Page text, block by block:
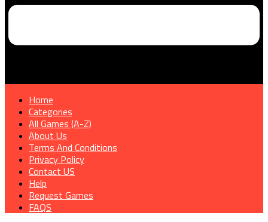
Home
Categories
All Games (A-Z)
About Us
Terms And Conditions
Privacy Policy
Contact US
Help
Request Games
FAQS